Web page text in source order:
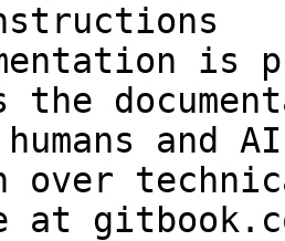
is
the
and
over
at